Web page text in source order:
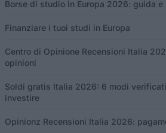
Borse di studio in Europa 2026: guida
Finanziare i tuoi studi in Europa
Centro di Opinione Recensioni Italia
opinioni
Soldi gratis Italia 2026: 6 modi
investire
Opinionz Recensioni Italia 2026: